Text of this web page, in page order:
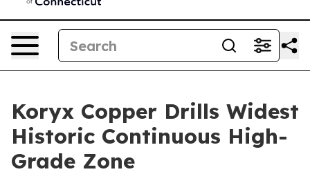
Koryx Copper Drills Widest
Historic Continuous High-
Grade Zone